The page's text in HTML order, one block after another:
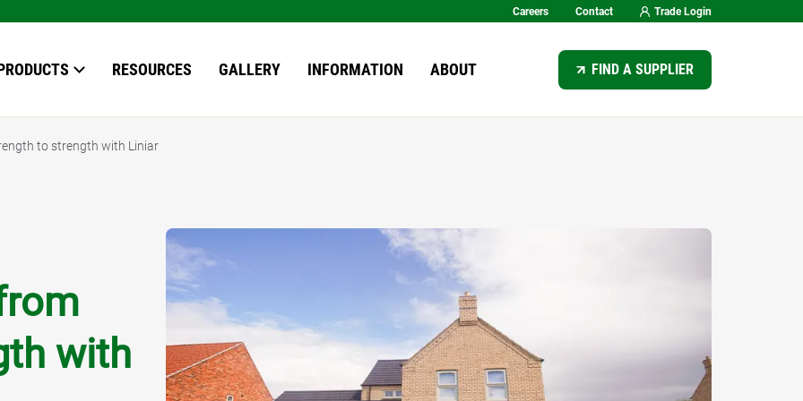
Careers Contact Trade Login
RESOURCES GALLERY INFORMATION ABOUT FIND A SUPPLIER
to strength with Liniar
with